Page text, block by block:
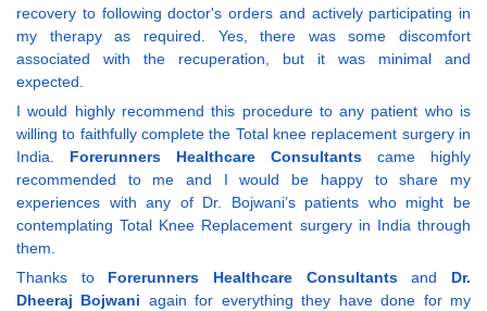
recovery to following doctor's orders and actively participating in
my therapy as required. Yes, there was some discomfort
associated with the recuperation, but it was minimal and
expected.
I would highly recommend this procedure to any patient who is
willing to faithfully complete the Total knee replacement surgery in
India. Forerunners Healthcare Consultants came highly
recommended to me and I would be happy to share my
experiences with any of Dr. Bojwani’s patients who might be
contemplating Total Knee Replacement surgery in India through
them.
Thanks to Forerunners Healthcare Consultantsand Dr.
Dheeraj Bojwani again for everything they have done for my